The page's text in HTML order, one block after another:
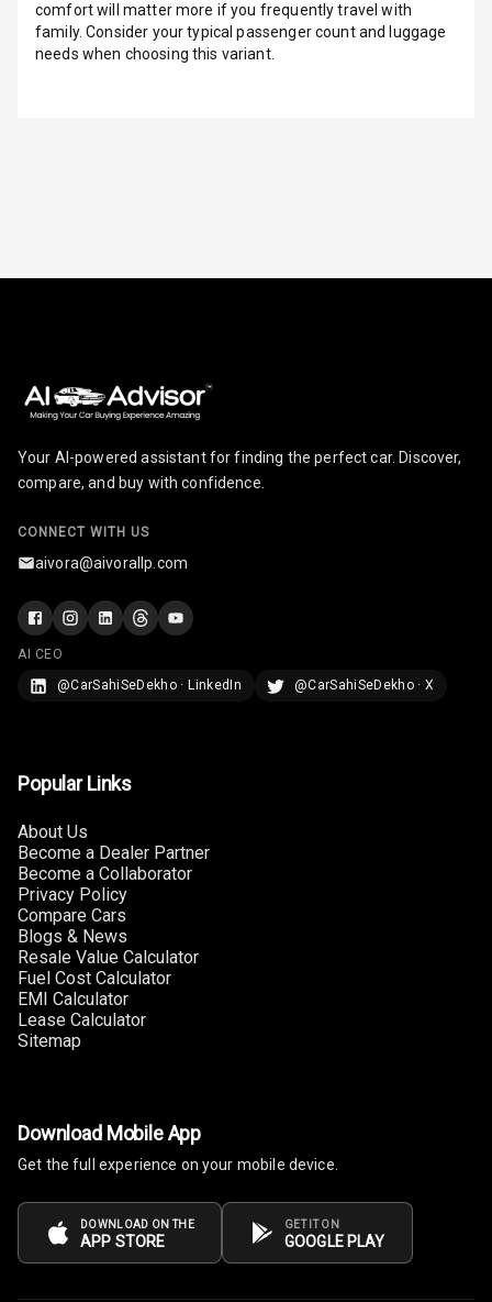
Cosmetic Mirror
Illumination
Row
Lighter
Centre Arm
Rest
Front
Seat Lumbar
Button Parking
Break
Glove Box
Steering Wheel
comfort will matter more if you frequently travel with
family. Consider your typical passenger count and luggage
needs when choosing this variant.
Your AI-powered assistant for finding the perfect car. Discover,
compare, and buy with confidence.
CONNECT WITH US
aivora@aivorallp.com
AI CEO
@CarSahiSeDekho · LinkedIn
@CarSahiSeDekho · X
Popular Links
About Us
Become a Dealer Partner
Become a Collaborator
Privacy Policy
Compare Cars
Blogs & News
Resale Value Calculator
Fuel Cost Calculator
EMI Calculator
Lease Calculator
Sitemap
Download Mobile App
Get the full experience on your mobile device.
DOWNLOAD ON THE
APP STORE
GET IT ON
GOOGLE PLAY